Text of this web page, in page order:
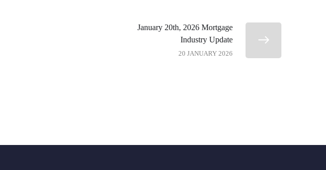
January 20th, 2026 Mortgage
Industry Update
20 JANUARY 2026